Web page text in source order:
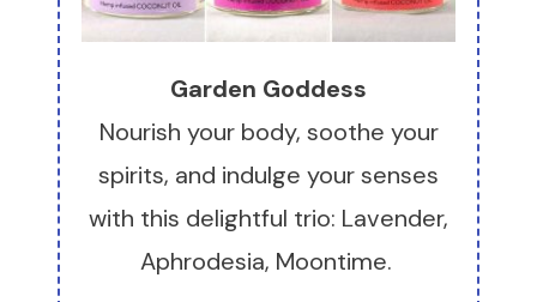
Garden Goddess
Nourish your body, soothe your
spirits, and indulge your senses
with this delightful trio: Lavender,
Aphrodesia, Moontime.